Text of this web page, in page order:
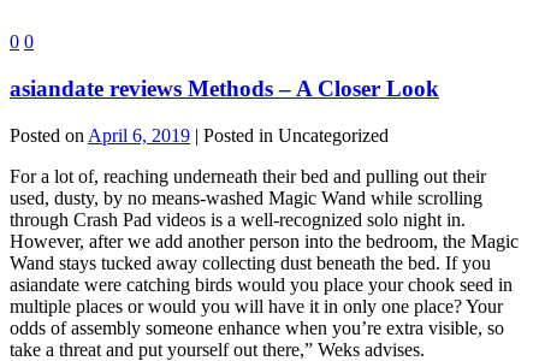
0 0
asiandate reviews Methods – A Closer Look
Posted on April 6, 2019 | Posted in Uncategorized
For a lot of, reaching underneath their bed and pulling out their
used, dusty, by no means-washed Magic Wand while scrolling
through Crash Pad videos is a well-recognized solo night in.
However, after we add another person into the bedroom, the Magic
Wand stays tucked away collecting dust beneath the bed. If you
asiandate were catching birds would you place your chook seed in
multiple places or would you will have it in only one place? Your
odds of assembly someone enhance when you’re extra visible, so
take a threat and put yourself out there,” Weks advises.